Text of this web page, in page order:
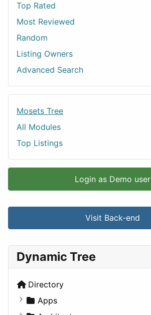
Top Rated
Most Reviewed
Random
Listing Owners
Advanced Search
Mosets Tree
All Modules
Top Listings
Login as Demo user
Visit Back-end
Dynamic Tree
Directory
Apps